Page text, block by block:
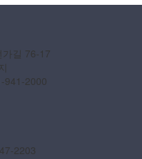
가길 76-17
2000
2203